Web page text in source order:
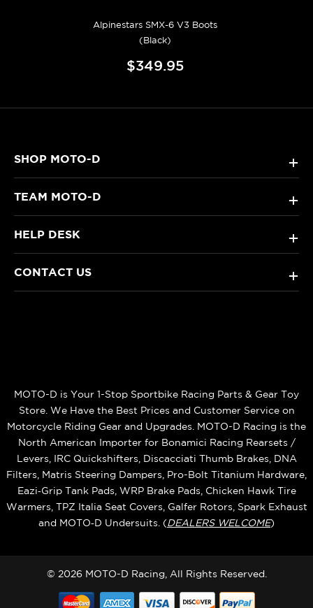
Alpinestars SMX-6 V3 Boots
(Black)
$349.95
SHOP MOTO-D +
TEAM MOTO-D +
HELP DESK +
CONTACT US +
MOTO-D is Your 1-Stop Sportbike Racing Parts & Gear Toy
Store. We Have the Best Prices and Customer Service on
Motorcycle Riding Gear and Upgrades. MOTO-D Racing is the
North American Importer for Bonamici Racing Rearsets /
Levers, IRC Quickshifters, Discacciati Thumb Brakes, DNA
Filters, Matris Steering Dampers, Pro-Bolt Titanium Hardware,
Eazi‑Grip Tank Pads, WRP Brake Pads, Chicken Hawk Tire
Warmers, TPZ Italia Seat Covers, Galfer Rotors, Spark Exhaust
and MOTO‑D Undersuits. (DEALERS WELCOME)
© 2026 MOTO-D Racing, All Rights Reserved.